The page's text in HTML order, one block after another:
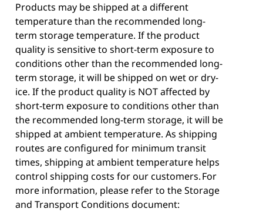
Products may be shipped at a different
temperature than the recommended long-
term storage temperature. If the product
quality is sensitive to short-term exposure to
conditions other than the recommended long-
term storage, it will be shipped on wet or dry-
ice. If the product quality is NOT affected by
short-term exposure to conditions other than
the recommended long-term storage, it will be
shipped at ambient temperature. As shipping
routes are configured for minimum transit
times, shipping at ambient temperature helps
control shipping costs for our customers. For
more information, please refer to the Storage
and Transport Conditions document: